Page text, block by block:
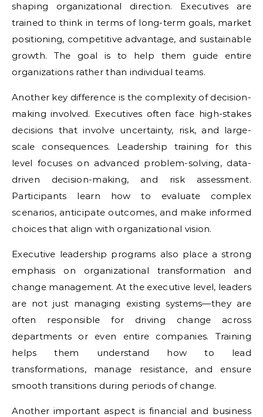
shaping organizational direction. Executives are
trained to think in terms of long-term goals, market
positioning, competitive advantage, and sustainable
growth. The goal is to help them guide entire
organizations rather than individual teams.
Another key difference is the complexity of decision-
making involved. Executives often face high-stakes
decisions that involve uncertainty, risk, and large-
scale consequences. Leadership training for this
level focuses on advanced problem-solving, data-
driven decision-making, and risk assessment.
Participants learn how to evaluate complex
scenarios, anticipate outcomes, and make informed
choices that align with organizational vision.
Executive leadership programs also place a strong
emphasis on organizational transformation and
change management. At the executive level, leaders
are not just managing existing systems—they are
often responsible for driving change across
departments or even entire companies. Training
helps them understand how to lead
transformations, manage resistance, and ensure
smooth transitions during periods of change.
Another important aspect is financial and business